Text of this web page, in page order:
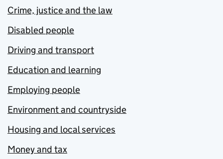
Crime, justice and the law
Disabled people
Driving and transport
Education and learning
Employing people
Environment and countryside
Housing and local services
Money and tax